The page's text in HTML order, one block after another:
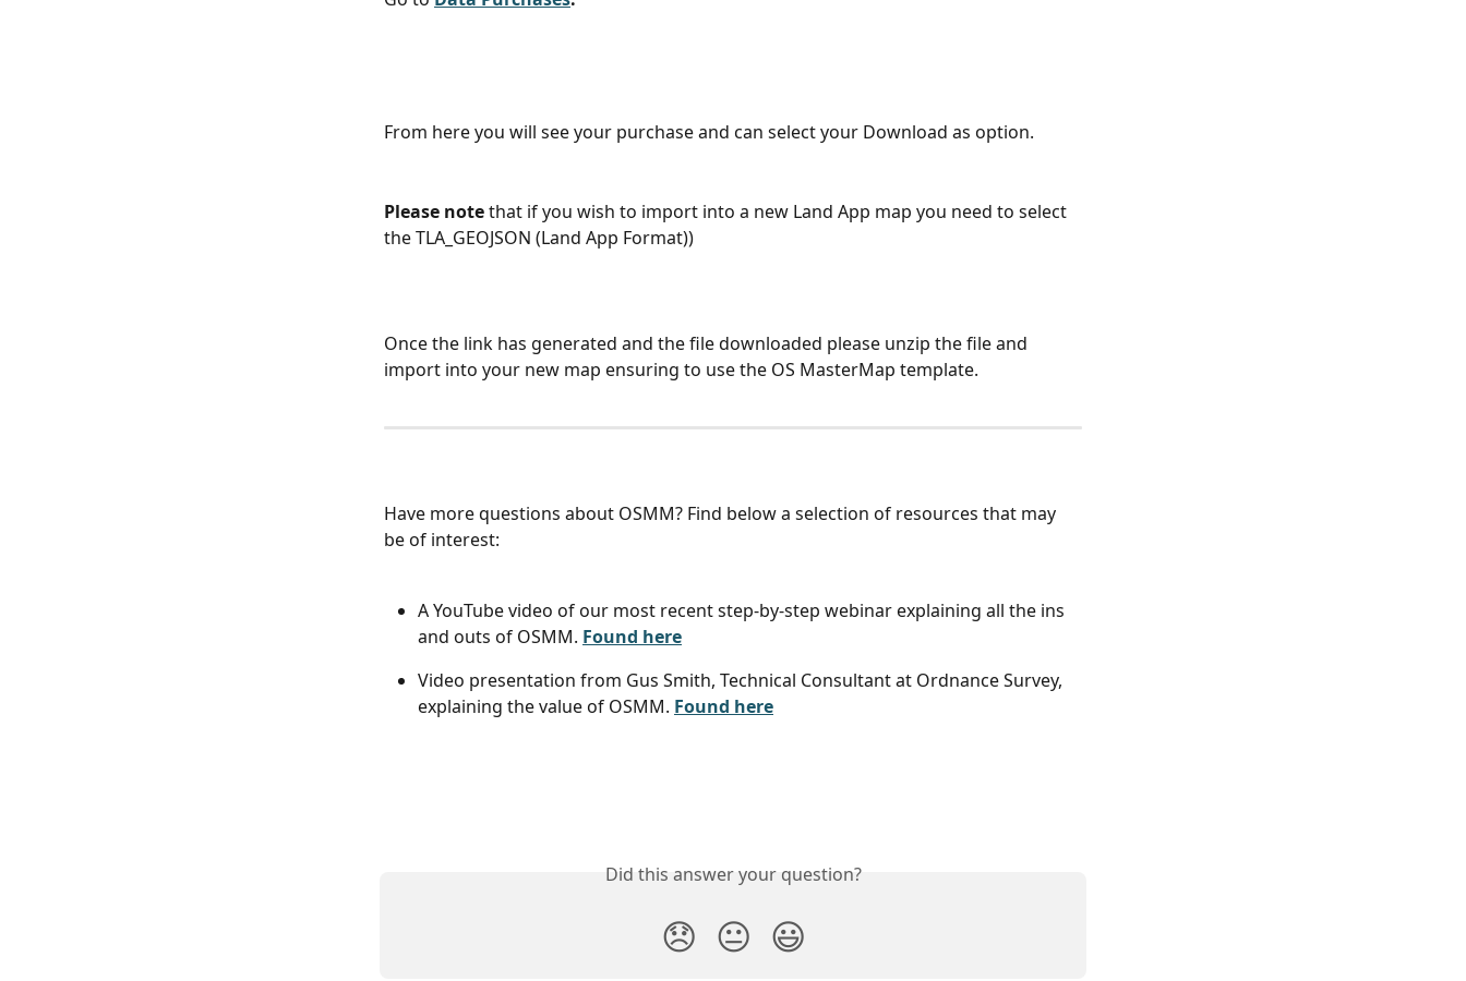
From here you will see your purchase and can select your Download as option.
Please note that if you wish to import into a new Land App map you need to select
the TLA_GEOJSON (Land App Format))
Once the link has generated and the file downloaded please unzip the file and
import into your new map ensuring to use the OS MasterMap template.
Have more questions about OSMM? Find below a selection of resources that may
be of interest:
A YouTube video of our most recent step-by-step webinar explaining all the ins
and outs of OSMM. Found here
Video presentation from Gus Smith, Technical Consultant at Ordnance Survey,
explaining the value of OSMM. Found here
Did this answer your question?
😞 😐 😃